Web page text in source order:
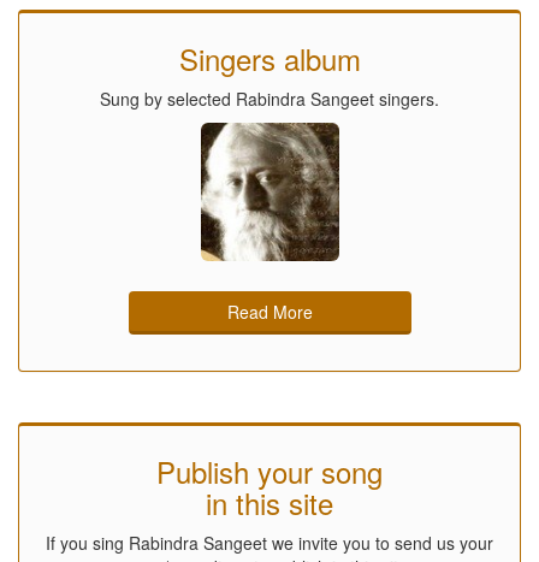
Singers album
Sung by selected Rabindra Sangeet singers.
Read More
Publish your song
in this site
If you sing Rabindra Sangeet we invite you to send us your